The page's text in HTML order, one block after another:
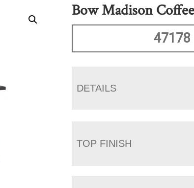
Bow Madison
47178
DETAILS
TOP FINISH